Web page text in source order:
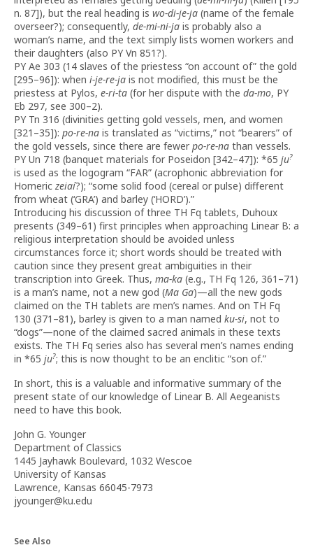
n. 87]), but the real heading is wo-di-je-ja (name of the female
overseer?); consequently, de-mi-ni-ja is probably also a
woman’s name, and the text simply lists women workers and
their daughters (also PY Vn 851?).
PY Ae 303 (14 slaves of the priestess “on account of” the gold
[295–96]): when i-je-re-ja is not modified, this must be the
priestess at Pylos, e-ri-ta (for her dispute with the da-mo, PY
Eb 297, see 300–2).
PY Tn 316 (divinities getting gold vessels, men, and women
[321–35]): po-re-na is translated as “victims,” not “bearers” of
the gold vessels, since there are fewer po-re-na than vessels.
PY Un 718 (banquet materials for Poseidon [342–47]): *65 ju?
is used as the logogram “FAR” (acrophonic abbreviation for
Homeric zeiaí?); “some solid food (cereal or pulse) different
from wheat (‘GRA’) and barley (‘HORD’).”
Introducing his discussion of three TH Fq tablets, Duhoux
presents (349–61) first principles when approaching Linear B: a
religious interpretation should be avoided unless
circumstances force it; short words should be treated with
caution since they present great ambiguities in their
transcription into Greek. Thus, ma-ka (e.g., TH Fq 126, 361–71)
is a man’s name, not a new god (Ma Ga)—all the new gods
claimed on the TH tablets are men’s names. And on TH Fq
130 (371–81), barley is given to a man named ku-si, not to
“dogs”—none of the claimed sacred animals in these texts
exists. The TH Fq series also has several men’s names ending
in *65 ju?; this is now thought to be an enclitic “son of.”
In short, this is a valuable and informative summary of the
present state of our knowledge of Linear B. All Aegeanists
need to have this book.
John G. Younger
Department of Classics
1445 Jayhawk Boulevard, 1032 Wescoe
University of Kansas
Lawrence, Kansas 66045-7973
jyounger@ku.edu
See Also